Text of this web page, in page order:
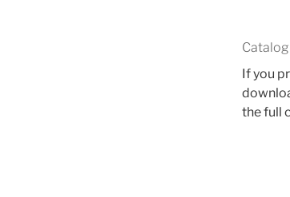
If you
the full